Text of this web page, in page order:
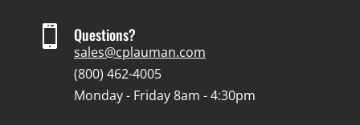
 Questions?
sales@cplauman.com
(800) 462-4005
Monday - Friday 8am - 4:30pm